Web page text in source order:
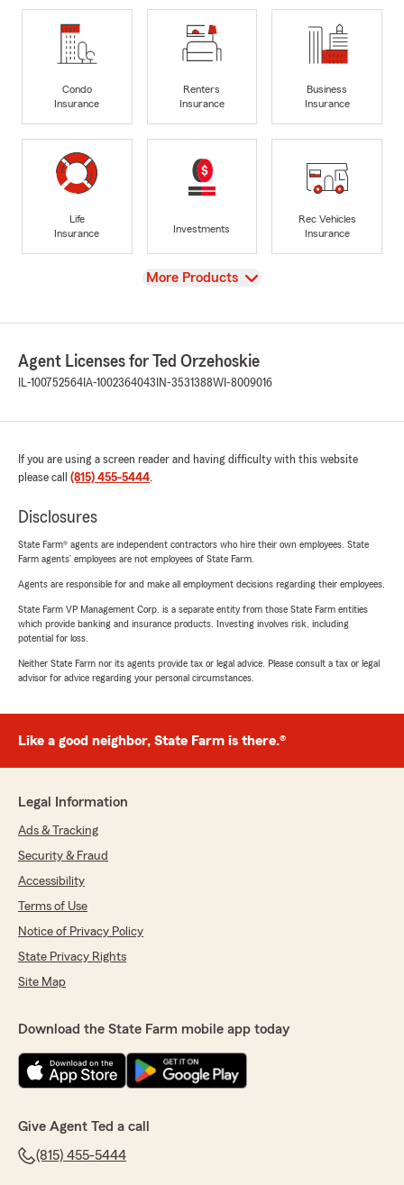
Condo
Insurance
Renters
Insurance
Business
Insurance
Life
Insurance
Investments
Rec Vehicles
Insurance
View
More Products
Agent Licenses for Ted Orzehoskie
IL-100752564 IA-1002364043 IN-3531388WI-8009016
If you are using a screen reader and having difficulty with this website
please call (815) 455-5444.
Disclosures
State Farm® agents are independent contractors who hire their own employees. State
Farm agents’ employees are not employees of State Farm.
Agents are responsible for and make all employment decisions regarding their employees.
State Farm VP Management Corp. is a separate entity from those State Farm entities
which provide banking and insurance products. Investing involves risk, including
potential for loss.
Neither State Farm nor its agents provide tax or legal advice. Please consult a tax or legal
advisor for advice regarding your personal circumstances.
Like a good neighbor, State Farm is there.®
Legal Information
Ads & Tracking
Security & Fraud
Accessibility
Terms of Use
Notice of Privacy Policy
State Privacy Rights
Site Map
Download the State Farm mobile app today
Give Agent Ted a call
(815) 455-5444